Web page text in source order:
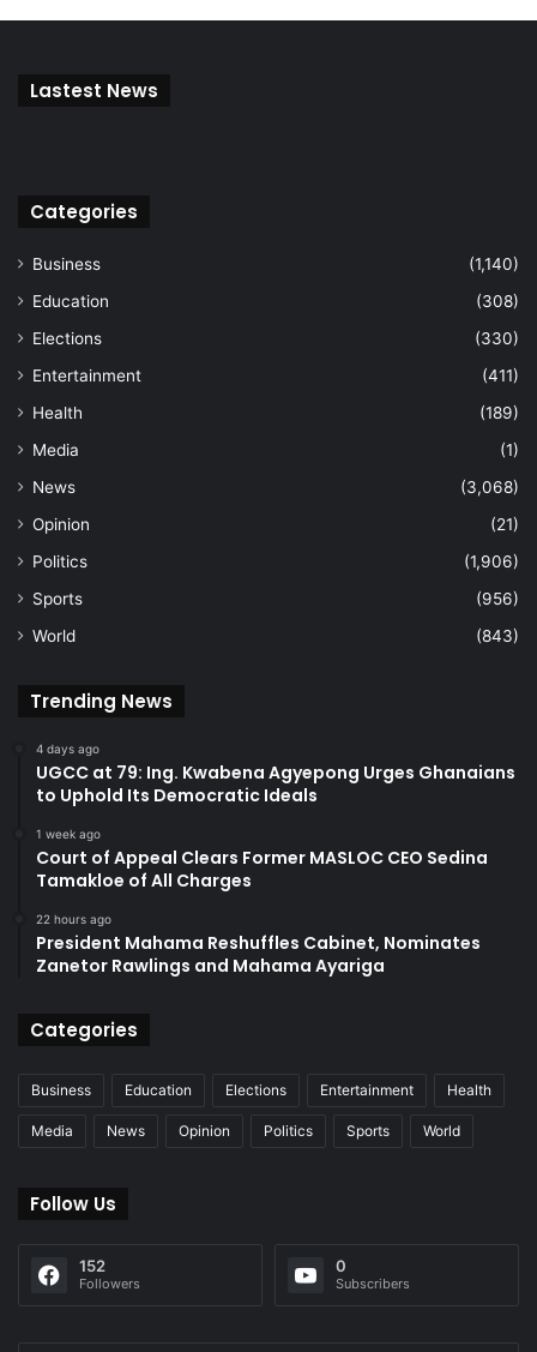
Lastest News
Categories
Business
(1,140)
Education
(308)
Elections
(330)
Entertainment
(411)
Health
(189)
Media
(1)
News
(3,068)
Opinion
(21)
Politics
(1,906)
Sports
(956)
World
(843)
Trending News
4 days ago
UGCC at 79: Ing. Kwabena Agyepong Urges Ghanaians
to Uphold Its Democratic Ideals
1 week ago
Court of Appeal Clears Former MASLOC CEO Sedina
Tamakloe of All Charges
22 hours ago
President Mahama Reshuffles Cabinet, Nominates
Zanetor Rawlings and Mahama Ayariga
Categories
Business Education Elections Entertainment Health
Media News Opinion Politics Sports World
Follow Us
152
Followers
0
Subscribers